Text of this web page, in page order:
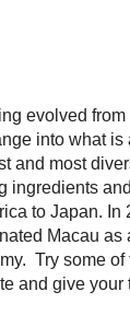
evolved
into what is
and most
ingredients
to Japan. In
Macau as
Try some of
and give your